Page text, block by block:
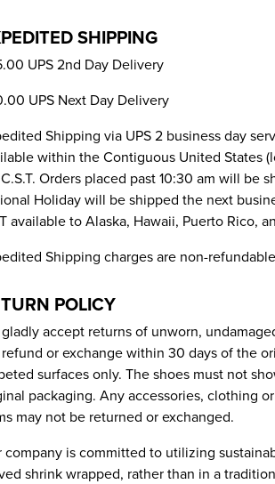
SHIPPING
UPS 2nd Day Delivery
UPS Next Day Delivery
Shipping via UPS 2 business day
within the Contiguous United States
Orders placed past 10:30 am will be
Holiday will be shipped the next
available to Alaska, Hawaii, Puerto Rico,
Shipping charges are non-
POLICY
accept returns of unworn,
or exchange within 30 days of the
surfaces only. The shoes must not
packaging. Any accessories, clothing
may not be returned or exchanged.
company is committed to utilizing
shrink wrapped, rather than in a